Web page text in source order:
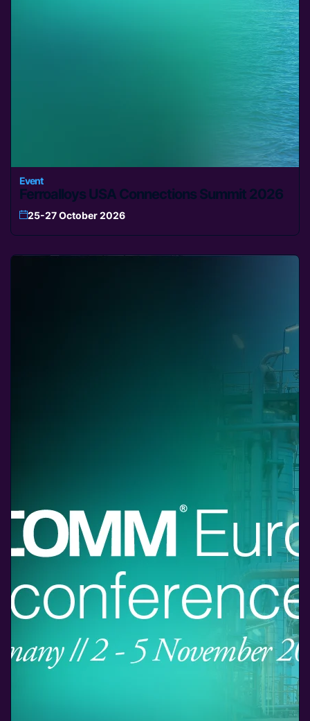
Event
Ferroalloys USA Connections Summit 2026
25-27 October 2026